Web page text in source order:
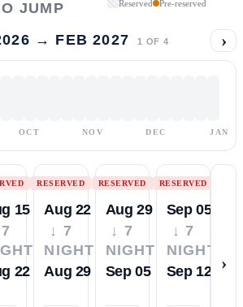
JUMP
Reserved
Pre-reserved
→ FEB 2027 1 OF 4 ›
OCT NOV DEC JAN
15
22
RESERVED
Aug 22
↓ 7
NIGHTS
Aug 29
RESERVED
Aug 29
↓ 7
NIGHTS
Sep 05
RESERVED
Sep 05
↓ 7
NIGHTS
Sep 12
›